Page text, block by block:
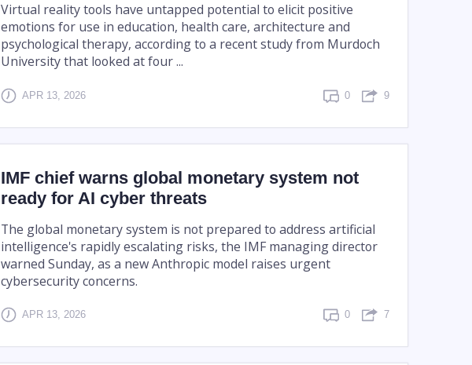
Virtual reality tools have untapped potential to elicit positive
emotions for use in education, health care, architecture and
psychological therapy, according to a recent study from Murdoch
University that looked at four ...
APR 13, 2026 0 9
IMF chief warns global monetary system not
ready for AI cyber threats
The global monetary system is not prepared to address artificial
intelligence's rapidly escalating risks, the IMF managing director
warned Sunday, as a new Anthropic model raises urgent
cybersecurity concerns.
APR 13, 2026 0 7